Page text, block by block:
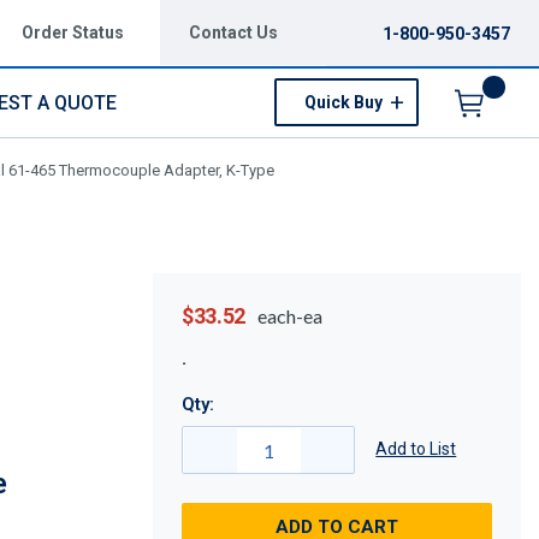
Order Status Contact Us 1-800-950-3457
A QUOTE Quick Buy
61-465 Thermocouple Adapter, K-Type
$33.52 each-ea
Qty:
Add to List
ADD TO CART